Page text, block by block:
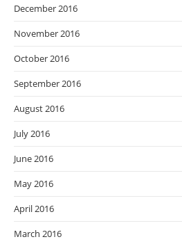
December 2016
November 2016
October 2016
September 2016
August 2016
July 2016
June 2016
May 2016
April 2016
March 2016